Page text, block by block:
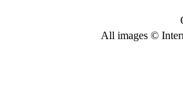
All images ©